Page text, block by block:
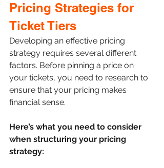
Pricing Strategies for
Ticket Tiers
Developing an effective pricing
strategy requires several different
factors. Before pinning a price on
your tickets, you need to research to
ensure that your pricing makes
financial sense.
Here’s what you need to consider
when structuring your pricing
strategy: